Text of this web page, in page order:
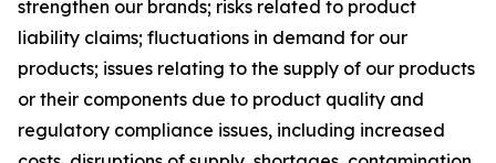
strengthen our brands; risks related to product
liability claims; fluctuations in demand for our
products; issues relating to the supply of our products
or their components due to product quality and
regulatory compliance issues, including increased